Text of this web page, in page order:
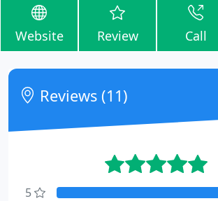
Website Review Call
Reviews (11)
5